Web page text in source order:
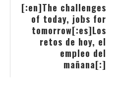
[:en]The challenges
of today, jobs for
tomorrow[:es]Los
retos de hoy, el
empleo del
mañana[:]